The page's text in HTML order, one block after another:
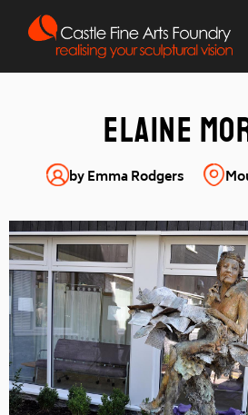
Elaine
by Emma Rodgers